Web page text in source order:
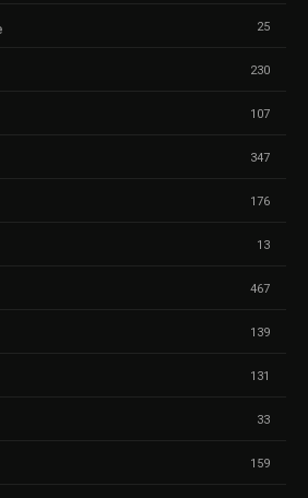
25
230
107
347
176
13
467
139
131
33
159